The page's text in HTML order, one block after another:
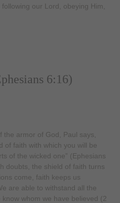
our Lord, obeying Him,
6:16)
the armor of God, Paul says,
of faith with which you will be
of the wicked one” (Ephesians
doubts, the shield of faith turns
come, faith keeps us
are able to withstand all the
know whom we have believed (2